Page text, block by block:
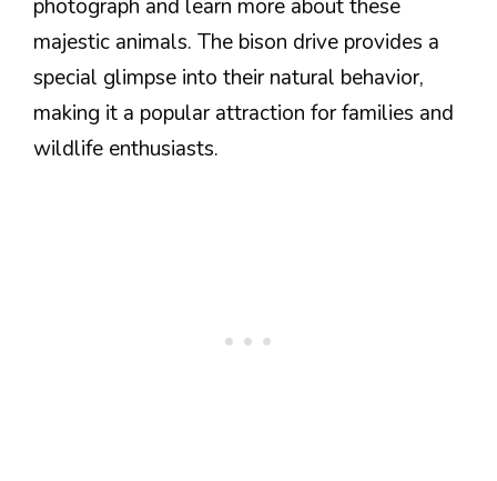
photograph and learn more about these
majestic animals. The bison drive provides a
special glimpse into their natural behavior,
making it a popular attraction for families and
wildlife enthusiasts.